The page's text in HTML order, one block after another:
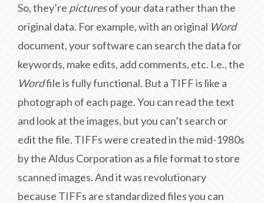
So, they’re picturesof your data rather than the
original data. For example, with an original Word
document, your software can search the data for
keywords, make edits, add comments, etc. I.e., the
Wordfile is fully functional. But a TIFF is like a
photograph of each page. You can read the text
and look at the images, but you can’t search or
edit the file. TIFFs were created in the mid-1980s
by the Aldus Corporation as a file format to store
scanned images. And it was revolutionary
because TIFFs are standardized files you can